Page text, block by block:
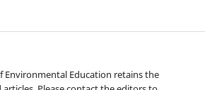
Environmental Education retains the